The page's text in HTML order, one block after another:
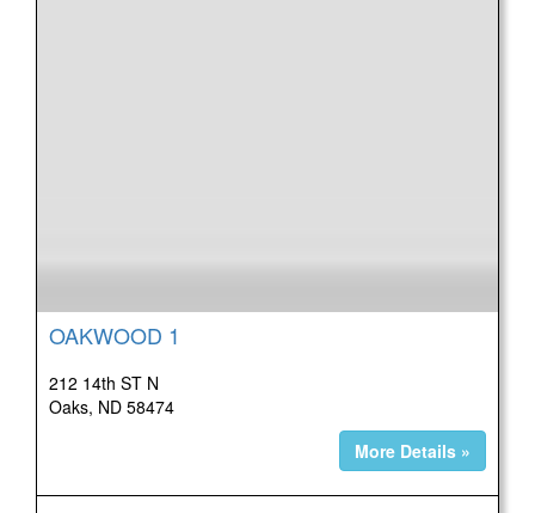
OAKWOOD 1
212 14th ST N
Oaks, ND 58474
More Details »